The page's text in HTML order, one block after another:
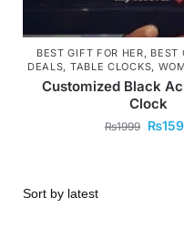
BEST GIFT FOR HER, BEST
DEALS, TABLE CLOCKS,
Customized Black
Clock
₨1999 ₨